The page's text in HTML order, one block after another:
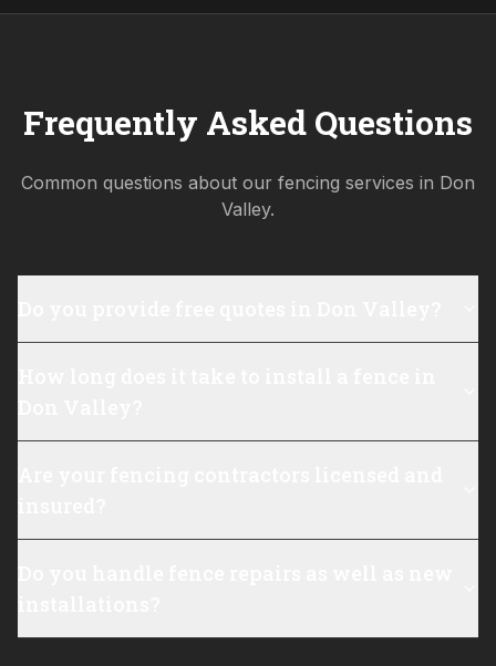
Frequently Asked Questions
Common questions about our fencing services in Don
Valley.